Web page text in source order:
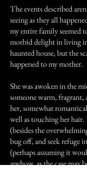
The events described
seeing as they all
my entire family seemed
morbid delight in living
haunted house, but the
happened to my mother.
She was awoken in the
someone warm,
her, somewhat
well as touching her hair.
(besides the
bug off, and seek refuge
(perhaps assuming it
anyhow, as the case may